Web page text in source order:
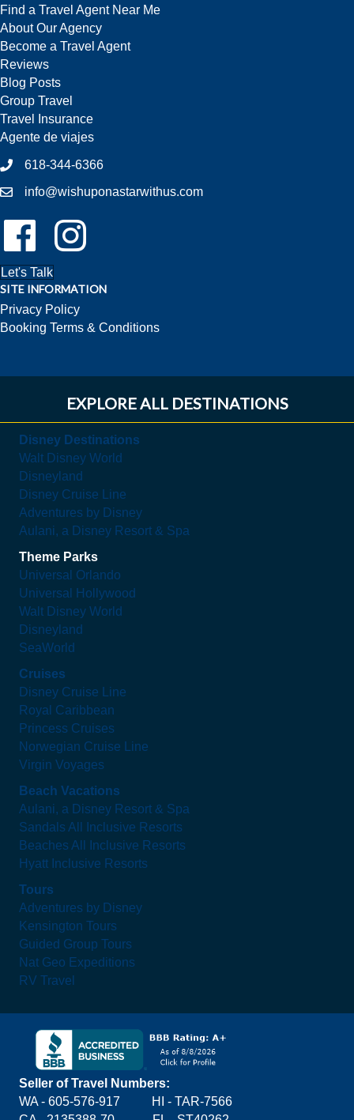
Find a Travel Agent Near Me
About Our Agency
Become a Travel Agent
Reviews
Blog Posts
Group Travel
Travel Insurance
Agente de viajes
618-344-6366
info@wishuponastarwithus.com
Follow Us On Facebook!
Follow Us On Instagram!
Let's Talk
SITE INFORMATION
Privacy Policy
Booking Terms & Conditions
EXPLORE ALL DESTINATIONS
Disney Destinations
Walt Disney World
Disneyland
Disney Cruise Line
Adventures by Disney
Aulani, a Disney Resort & Spa
Theme Parks
Universal Orlando
Universal Hollywood
Walt Disney World
Disneyland
SeaWorld
Cruises
Disney Cruise Line
Royal Caribbean
Princess Cruises
Norwegian Cruise Line
Virgin Voyages
Beach Vacations
Aulani, a Disney Resort & Spa
Sandals All Inclusive Resorts
Beaches All Inclusive Resorts
Hyatt Inclusive Resorts
Tours
Adventures by Disney
Kensington Tours
Guided Group Tours
Nat Geo Expeditions
RV Travel
Seller of Travel Numbers:
WA - 605-576-917
HI - TAR-7566